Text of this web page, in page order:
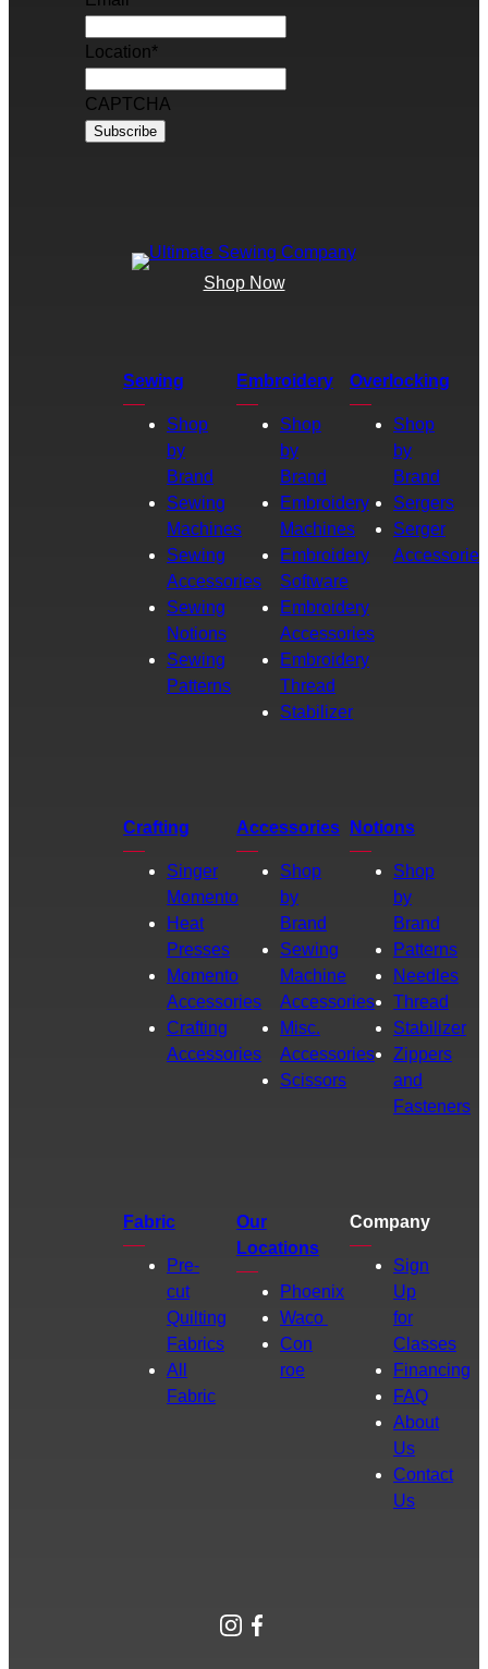
Location*
CAPTCHA
Shop Now
Sewing
Shop
by
Brand
Sewing
Machines
Sewing
Accessories
Sewing
Notions
Sewing
Patterns
Embroidery
Shop
by
Brand
Embroidery
Machines
Embroidery
Software
Embroidery
Accessories
Embroidery
Thread
Stabilizer
Overlocking
Shop
by
Brand
Sergers
Serger
Accessories
Crafting
Singer
Momento
Heat
Presses
Momento
Accessories
Crafting
Accessories
Accessories
Shop
by
Brand
Sewing
Machine
Accessories
Misc.
Accessories
Scissors
Notions
Shop
by
Brand
Patterns
Needles
Thread
Stabilizer
Zippers
and
Fasteners
Fabric
Pre-
cut
Quilting
Fabrics
All
Fabric
Our
Locations
Phoenix
Waco
Con
roe
Company
Sign
Up
for
Classes
Financing
FAQ
About
Us
Contact
Us
Instagram
Facebook